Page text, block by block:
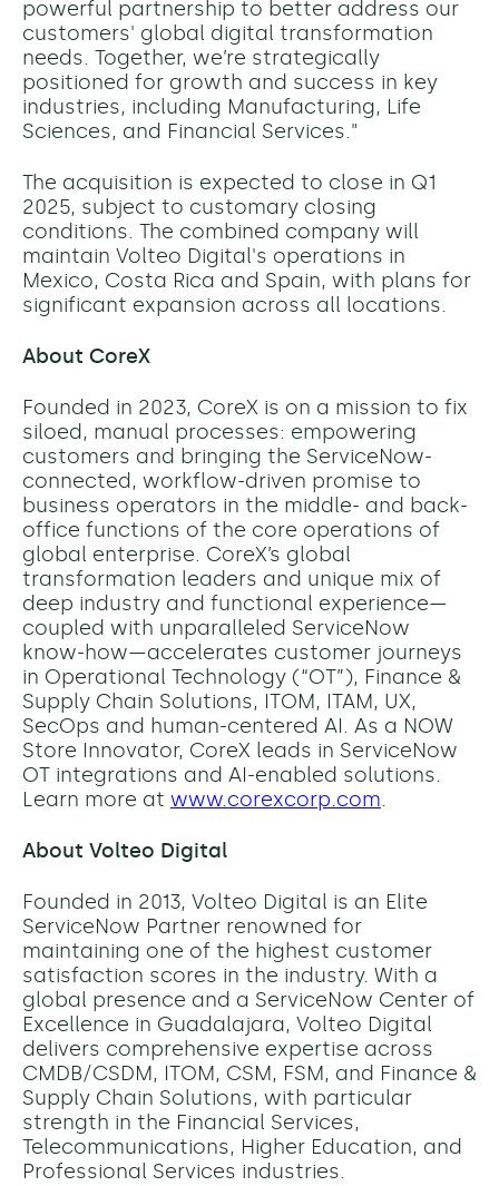
powerful partnership to better address our
customers' global digital transformation
needs. Together, we’re strategically
positioned for growth and success in key
industries, including Manufacturing, Life
Sciences, and Financial Services."
The acquisition is expected to close in Q1
2025, subject to customary closing
conditions. The combined company will
maintain Volteo Digital's operations in
Mexico, Costa Rica and Spain, with plans for
significant expansion across all locations.
About CoreX
Founded in 2023, CoreX is on a mission to fix
siloed, manual processes: empowering
customers and bringing the ServiceNow-
connected, workflow-driven promise to
business operators in the middle- and back-
office functions of the core operations of
global enterprise. CoreX’s global
transformation leaders and unique mix of
deep industry and functional experience—
coupled with unparalleled ServiceNow
know-how—accelerates customer journeys
in Operational Technology (“OT”), Finance &
Supply Chain Solutions, ITOM, ITAM, UX,
SecOps and human-centered AI. As a NOW
Store Innovator, CoreX leads in ServiceNow
OT integrations and AI-enabled solutions.
Learn more at www.corexcorp.com.
About Volteo Digital
Founded in 2013, Volteo Digital is an Elite
ServiceNow Partner renowned for
maintaining one of the highest customer
satisfaction scores in the industry. With a
global presence and a ServiceNow Center of
Excellence in Guadalajara, Volteo Digital
delivers comprehensive expertise across
CMDB/CSDM, ITOM, CSM, FSM, and Finance &
Supply Chain Solutions, with particular
strength in the Financial Services,
Telecommunications, Higher Education, and
Professional Services industries.